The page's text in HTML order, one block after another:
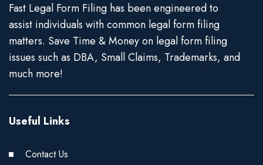
Fast Legal Form Filing has been engineered to
assist individuals with common legal form filing
matters. Save Time & Money on legal form filing
issues such as DBA, Small Claims, Trademarks, and
much more!
Useful Links
Contact Us